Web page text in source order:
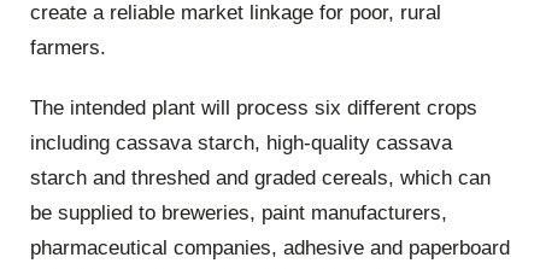
create a reliable market linkage for poor, rural
farmers.
The intended plant will process six different crops
including cassava starch, high-quality cassava
starch and threshed and graded cereals, which can
be supplied to breweries, paint manufacturers,
pharmaceutical companies, adhesive and paperboard